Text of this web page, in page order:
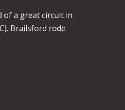
of a great circuit in
Brailsford rode